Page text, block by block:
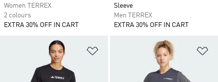
Women TERREX
2 colours
EXTRA 30% OFF IN CART
Sleeve
Men TERREX
EXTRA 30% OFF IN CART